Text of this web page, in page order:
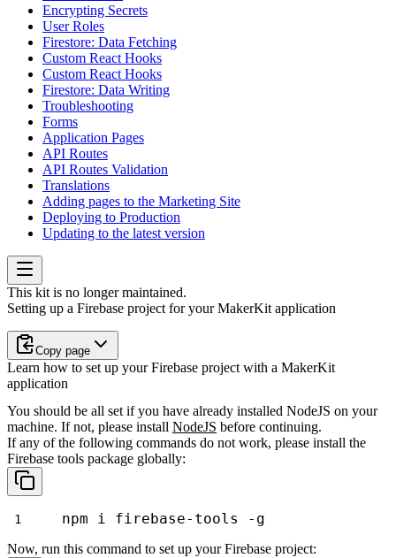
Encrypting Secrets
User Roles
Firestore: Data Fetching
Custom React Hooks
Custom React Hooks
Firestore: Data Writing
Troubleshooting
Forms
Application Pages
API Routes
API Routes Validation
Translations
Adding pages to the Marketing Site
Deploying to Production
Updating to the latest version
This kit is no longer maintained.
Setting up a Firebase project for your MakerKit application
Copy page
Learn how to set up your Firebase project with a MakerKit
application
You should be all set if you have already installed NodeJS on your
machine. If not, please install NodeJS before continuing.
If any of the following commands do not work, please install the
Firebase tools package globally:
npm i firebase-tools -g
Now, run this command to set up your Firebase project: